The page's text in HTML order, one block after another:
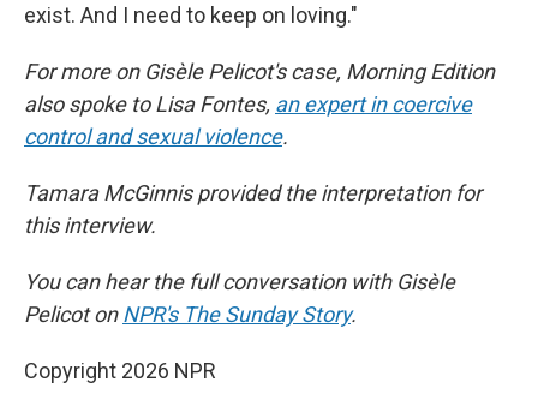
exist. And I need to keep on loving."
For more on Gisèle Pelicot's case, Morning Edition
also spoke to Lisa Fontes, an expert in coercive
control and sexual violence.
Tamara McGinnis provided the interpretation for
this interview.
You can hear the full conversation with Gisèle
Pelicot on NPR's The Sunday Story.
Copyright 2026 NPR